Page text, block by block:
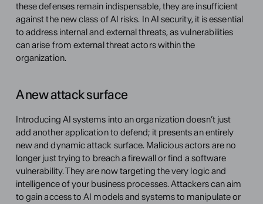
these defenses remain indispensable, they are insufficient
against the new class of AI risks. In AI security, it is essential
to address internal and external threats, as vulnerabilities
can arise from external threat actors within the
organization.
A new attack surface
Introducing AI systems into an organization doesn’t just
add another application to defend; it presents an entirely
new and dynamic attack surface. Malicious actors are no
longer just trying to breach a firewall or find a software
vulnerability. They are now targeting the very logic and
intelligence of your business processes. Attackers can aim
to gain access to AI models and systems to manipulate or